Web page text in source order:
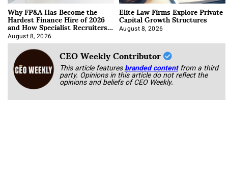
Why FP&A Has Become the
Hardest Finance Hire of 2026
and How Specialist Recruiters
Approach It
August 8, 2026
Elite Law Firms Explore Private
Capital Growth Structures
August 8, 2026
CEO Weekly Contributor
This article featuresbranded content from a third
party. Opinions in this article do not reflect the
opinions and beliefs of CEO Weekly.